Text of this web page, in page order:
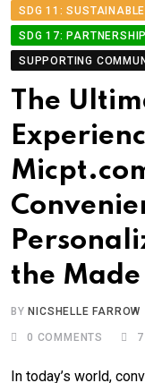
SDG 11:
SDG 17:
SUPPORTING
The
the
BY NICSHELLE FARROW
0 COMMENTS
In today’s world,